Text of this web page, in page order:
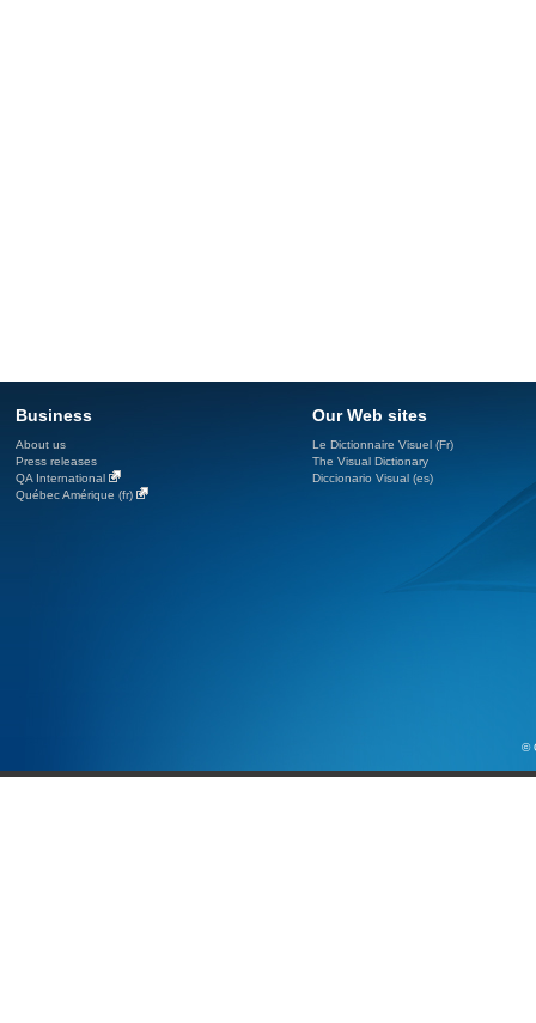
Business
About us
Press releases
QA International
Québec Amérique (fr)
Our Web sites
Le Dictionnaire Visuel (Fr)
The Visual Dictionary
Diccionario Visual (es)
©